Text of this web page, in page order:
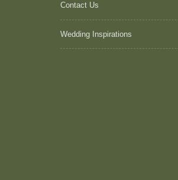
Contact Us
Wedding Inspirations